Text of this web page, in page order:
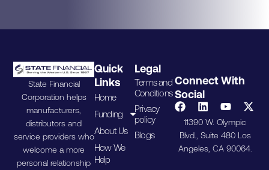
State Financial
Corporation helps
manufacturers,
distributors and
service providers who
welcome a more
personal relationship
Quick
Links
Home
Funding
About Us
How We
Help
Legal
Terms and
Conditions
Privacy
policy
Blogs
Connect With
Social
11390 W. Olympic
Blvd., Suite 480 Los
Angeles, CA 90064.